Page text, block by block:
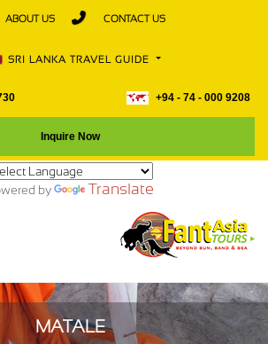
ABOUT US CONTACT US
SRI LANKA TRAVEL GUIDE
+94 - 74 - 000 9208
Inquire Now
by Translate
MATALE